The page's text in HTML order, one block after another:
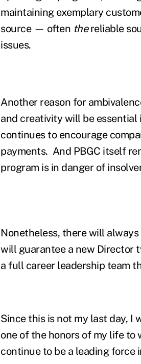
maintaining exemplary
source — often thereliable
issues.
Another reason for
and creativity will be
continues to encourage
payments. And PBGC itself
program is in danger of
Nonetheless, there will
will guarantee a new Director
a full career leadership team
Since this is not my last day, I
one of the honors of my life to
continue to be a leading force